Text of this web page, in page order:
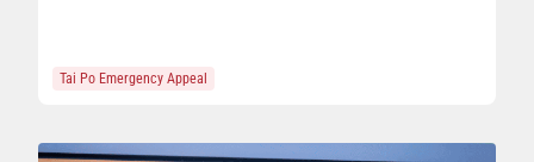
Tai Po Emergency Appeal